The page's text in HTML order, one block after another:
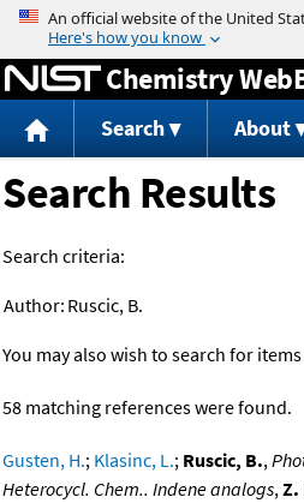
Jump to
Chemistry
Search About
Search Results
Search criteria:
Author: Ruscic, B.
You may also wish to search for
58 matching references were found.
Gusten, H.; Klasinc, L.; Ruscic, B.,
Heterocycl. Chem.. Indene analogs,Z.